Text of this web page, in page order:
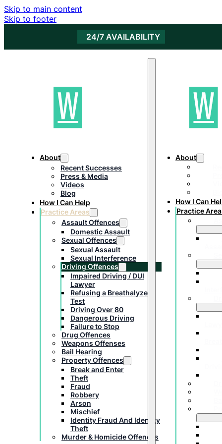
Skip to main content
Skip to footer
24/7 AVAILABILITY
About
Recent Successes
Press & Media
Videos
Blog
How I Can Help
Practice Areas
Assault Offences
Domestic Assault
Sexual Offences
Sexual Assault
Sexual Interference
Driving Offences
Impaired Driving / DUI
Lawyer
Refusing a Breathalyzer
Test
Driving Over 80
Dangerous Driving
Failure to Stop
Drug Offences
Weapons Offenses
Bail Hearing
Property Offences
Break and Enter
Theft
Fraud
Robbery
Arson
Mischief
Identity Fraud And Identity
Theft
Murder & Homicide Offences
About
How I Can
Practice